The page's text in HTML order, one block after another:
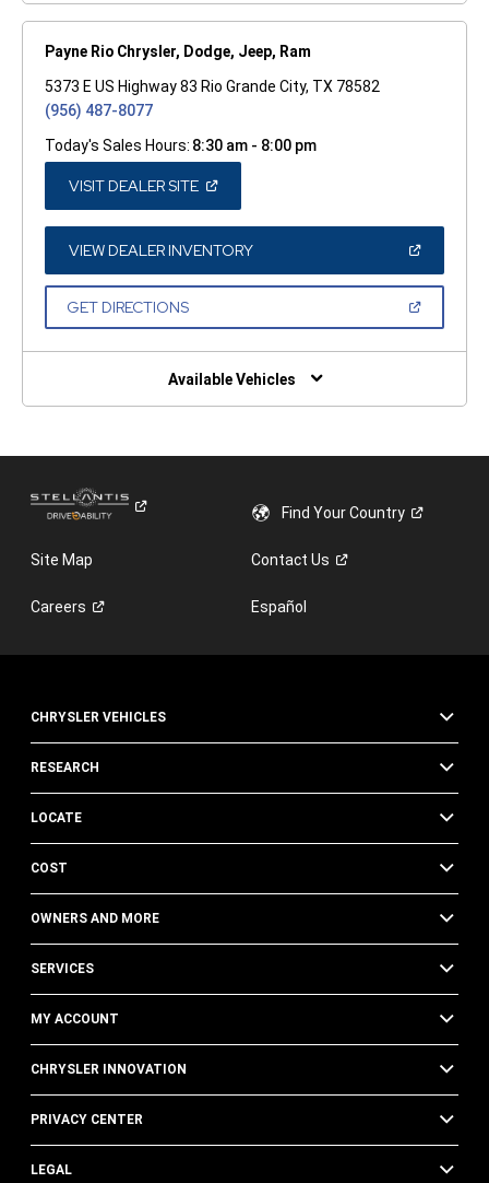
Payne Rio Chrysler, Dodge, Jeep, Ram
5373 E US Highway 83 Rio Grande City, TX 78582
(956) 487-8077
Today's Sales Hours: 8:30 am - 8:00 pm
VISIT DEALER SITE(OPEN
A
NEW
WINDOW)
VIEW DEALER INVENTORY(OPEN
A
GET DIRECTIONS(OPEN
NEW
Available Vehicles
Find YourCountry
Site Map ContactUs
Careers Español
CHRYSLER VEHICLES
RESEARCH
LOCATE
COST
OWNERS AND MORE
SERVICES
MY ACCOUNT
CHRYSLER INNOVATION
PRIVACY CENTER
LEGAL